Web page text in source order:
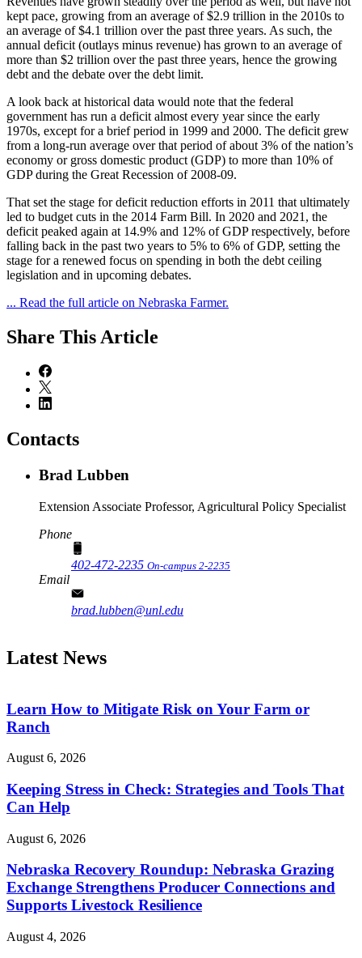
kept pace, growing from an average of $2.9 trillion in the 2010s to
an average of $4.1 trillion over the past three years. As such, the
annual deficit (outlays minus revenue) has grown to an average of
more than $2 trillion over the past three years, hence the growing
debt and the debate over the debt limit.
A look back at historical data would note that the federal
government has run a deficit almost every year since the early
1970s, except for a brief period in 1999 and 2000. The deficit grew
from a long-run average over that period of about 3% of the nation’s
economy or gross domestic product (GDP) to more than 10% of
GDP during the Great Recession of 2008-09.
That set the stage for deficit reduction efforts in 2011 that ultimately
led to budget cuts in the 2014 Farm Bill. In 2020 and 2021, the
deficit peaked again at 14.9% and 12% of GDP respectively, before
falling back in the past two years to 5% to 6% of GDP, setting the
stage for a renewed focus on spending in both the debt ceiling
legislation and in upcoming debates.
... Read the full article on Nebraska Farmer.
Share This Article
Contacts
Brad Lubben
Extension Associate Professor, Agricultural Policy Specialist
Phone
402-472-2235 On-campus 2-2235
Email
brad.lubben@unl.edu
Latest News
Learn How to Mitigate Risk on Your Farm or
Ranch
August 6, 2026
Keeping Stress in Check: Strategies and Tools That
Can Help
August 6, 2026
Nebraska Recovery Roundup: Nebraska Grazing
Exchange Strengthens Producer Connections and
Supports Livestock Resilience
August 4, 2026